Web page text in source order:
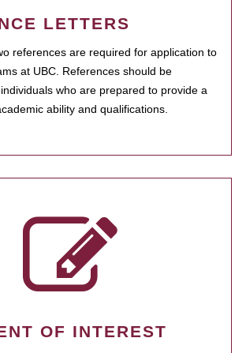
LETTERS
references are required for application to
at UBC. References should be
who are prepared to provide a
ability and qualifications.
OF INTEREST